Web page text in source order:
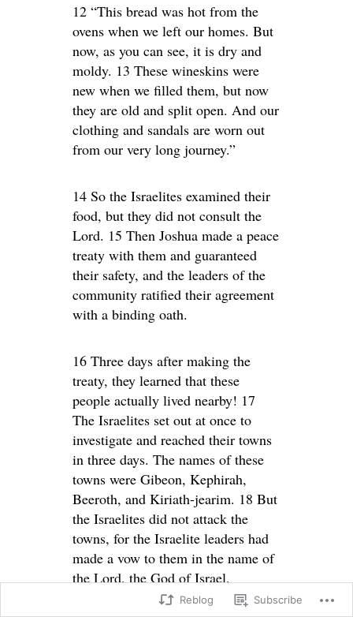
12 “This bread was hot from the
ovens when we left our homes. But
now, as you can see, it is dry and
moldy. 13 These wineskins were
new when we filled them, but now
they are old and split open. And our
clothing and sandals are worn out
from our very long journey.”
14 So the Israelites examined their
food, but they did not consult the
Lord. 15 Then Joshua made a peace
treaty with them and guaranteed
their safety, and the leaders of the
community ratified their agreement
with a binding oath.
16 Three days after making the
treaty, they learned that these
people actually lived nearby! 17
The Israelites set out at once to
investigate and reached their towns
in three days. The names of these
towns were Gibeon, Kephirah,
Beeroth, and Kiriath-jearim. 18 But
the Israelites did not attack the
towns, for the Israelite leaders had
made a vow to them in the name of
the Lord, the God of Israel.
Reblog Subscribe